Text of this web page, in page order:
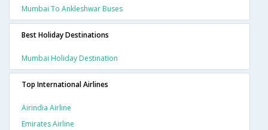
Mumbai To Ankleshwar Buses
Best Holiday Destinations
Mumbai Holiday Destination
Top International Airlines
Airindia Airline
Emirates Airline